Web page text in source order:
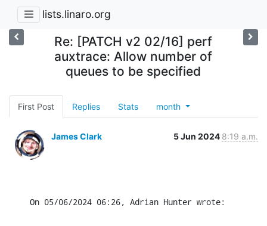
lists.linaro.org
Re: [PATCH v2 02/16] perf
auxtrace: Allow number of
queues to be specified
First Post Replies Stats month
James Clark 5 Jun 2024 8:19 a.m.
On 05/06/2024 06:26, Adrian Hunter wrote: